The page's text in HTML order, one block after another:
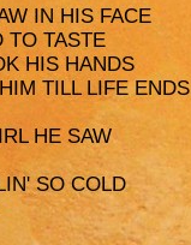
IN HIS FACE
TO TASTE
HIS HANDS
TILL LIFE ENDS
HE SAW
SO COLD